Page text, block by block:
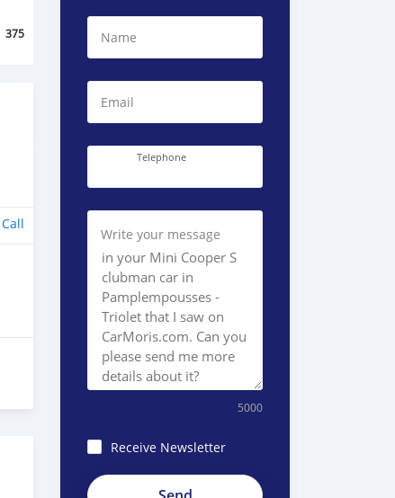
375
Call
Name
Email
Telephone
Write your message
5000
Receive Newsletter